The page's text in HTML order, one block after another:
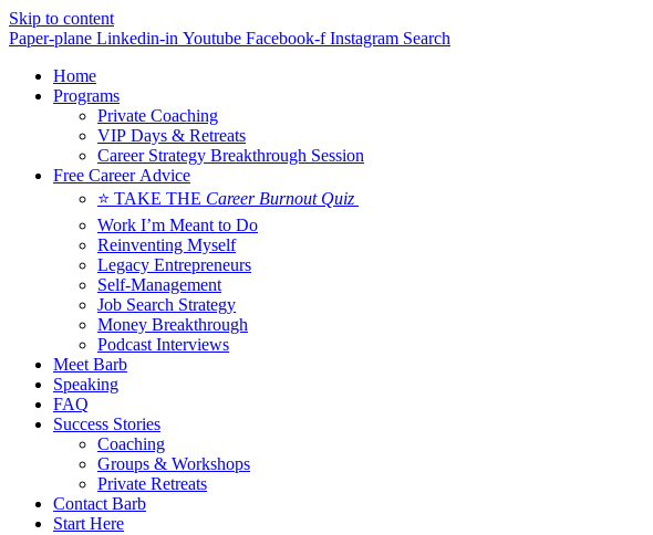
Skip to content
Paper-plane Linkedin-in Youtube Facebook-f Instagram Search
Home
Programs
Private Coaching
VIP Days & Retreats
Career Strategy Breakthrough Session
Free Career Advice
⭐ TAKE THE Career Burnout Quiz
Work I’m Meant to Do
Reinventing Myself
Legacy Entrepreneurs
Self-Management
Job Search Strategy
Money Breakthrough
Podcast Interviews
Meet Barb
Speaking
FAQ
Success Stories
Coaching
Groups & Workshops
Private Retreats
Contact Barb
Start Here